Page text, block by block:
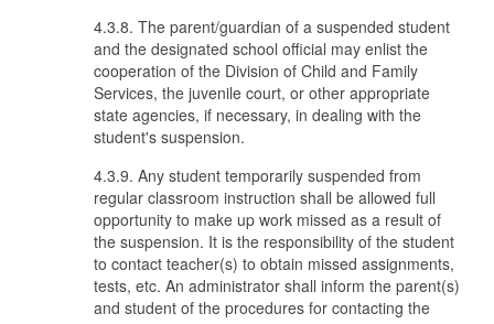
4.3.8. The parent/guardian of a suspended student
and the designated school official may enlist the
cooperation of the Division of Child and Family
Services, the juvenile court, or other appropriate
state agencies, if necessary, in dealing with the
student's suspension.
4.3.9. Any student temporarily suspended from
regular classroom instruction shall be allowed full
opportunity to make up work missed as a result of
the suspension. It is the responsibility of the student
to contact teacher(s) to obtain missed assignments,
tests, etc. An administrator shall inform the parent(s)
and student of the procedures for contacting the